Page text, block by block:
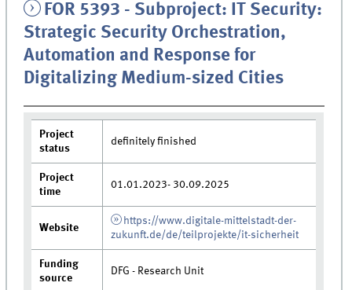
FOR 5393 - Subproject: IT Security:
Strategic Security Orchestration,
Automation and Response for
Digitalizing Medium-sized Cities
Project
status
definitely finished
Project
time
01.01.2023- 30.09.2025
Website
https://www.digitale-mittelstadt-der-
zukunft.de/de/teilprojekte/it-sicherheit
Funding
source
DFG - Research Unit